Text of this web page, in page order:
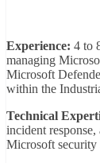
Experience: 4 to
managing
Microsoft
within the
Technical
incident
Microsoft security